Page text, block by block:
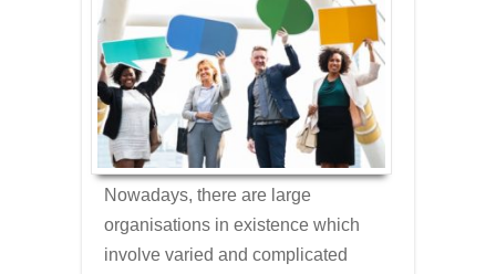
Nowadays, there are large
organisations in existence which
involve varied and complicated